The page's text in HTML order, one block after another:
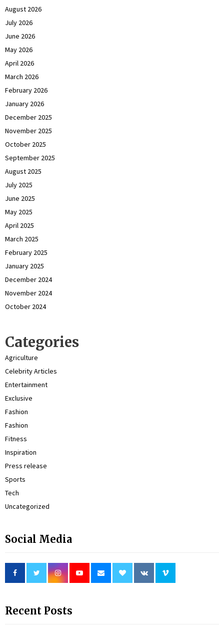
August 2026
July 2026
June 2026
May 2026
April 2026
March 2026
February 2026
January 2026
December 2025
November 2025
October 2025
September 2025
August 2025
July 2025
June 2025
May 2025
April 2025
March 2025
February 2025
January 2025
December 2024
November 2024
October 2024
Categories
Agriculture
Celebrity Articles
Entertainment
Exclusive
Fashion
Fashion
Fitness
Inspiration
Press release
Sports
Tech
Uncategorized
Social Media
Recent Posts